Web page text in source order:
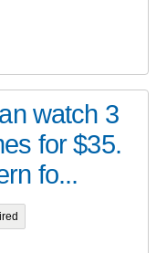
watch 3
for $35.
fo...